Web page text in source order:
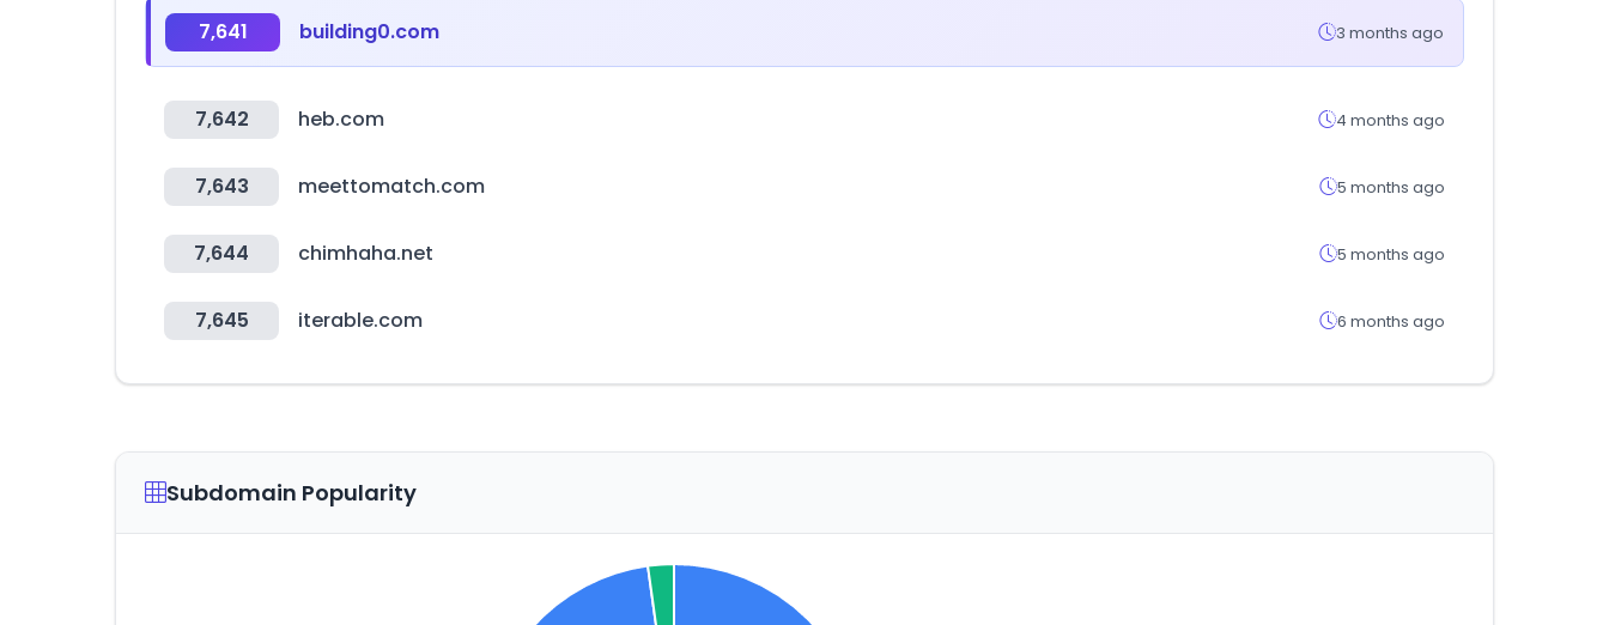
7,641 building0.com 3 months ago
7,642 heb.com 4 months ago
7,643 meettomatch.com 5 months ago
7,644 chimhaha.net 5 months ago
7,645 iterable.com 6 months ago
Subdomain Popularity